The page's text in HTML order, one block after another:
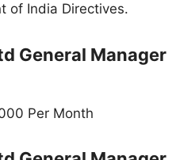
of India Directives.
General Manager
Per Month